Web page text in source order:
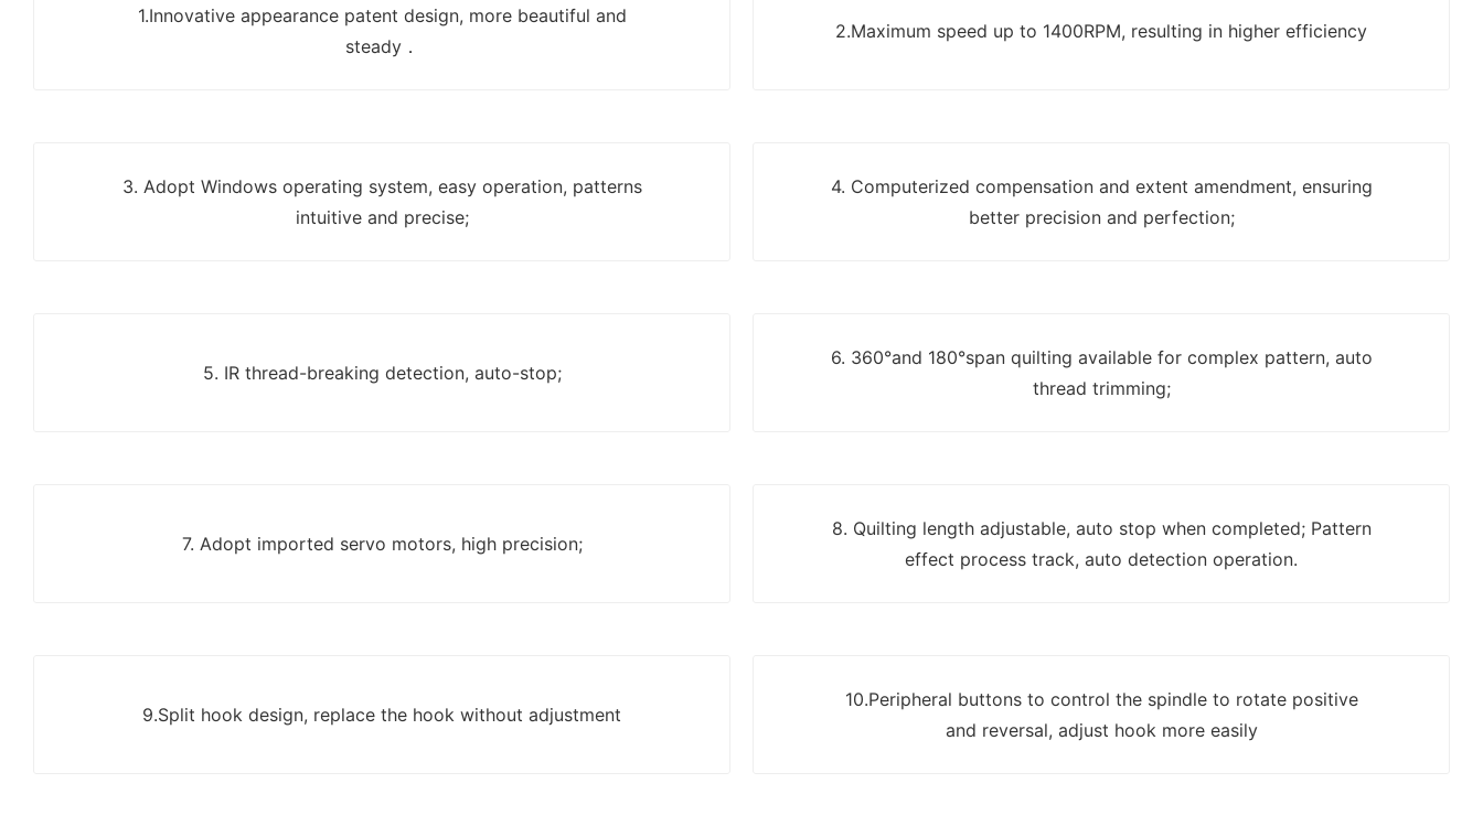
1.Innovative appearance patent design, more beautiful and
steady．
2.Maximum speed up to 1400RPM, resulting in higher efficiency
3. Adopt Windows operating system, easy operation, patterns
intuitive and precise;
4. Computerized compensation and extent amendment, ensuring
better precision and perfection;
5. IR thread-breaking detection, auto-stop;
6. 360°and 180°span quilting available for complex pattern, auto
thread trimming;
7. Adopt imported servo motors, high precision;
8. Quilting length adjustable, auto stop when completed; Pattern
effect process track, auto detection operation.
9.Split hook design, replace the hook without adjustment
10.Peripheral buttons to control the spindle to rotate positive
and reversal, adjust hook more easily